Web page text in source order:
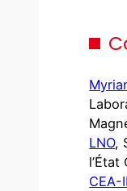
LNO,
CEA-